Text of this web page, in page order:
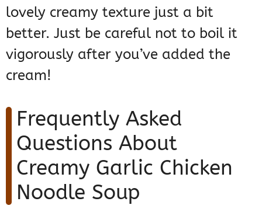
lovely creamy texture just a bit
better. Just be careful not to boil it
vigorously after you’ve added the
cream!
Frequently Asked
Questions About
Creamy Garlic Chicken
Noodle Soup